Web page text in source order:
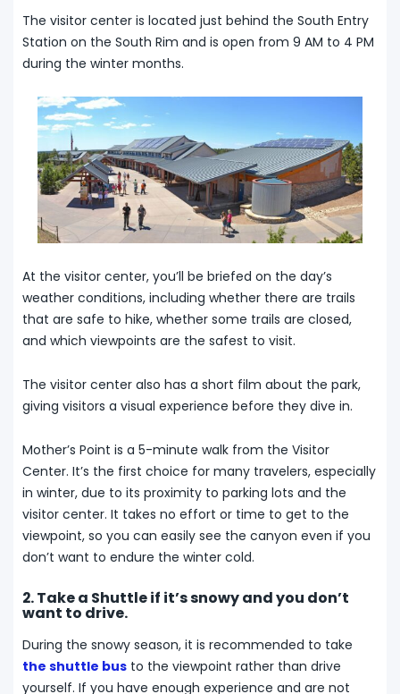
The visitor center is located just behind the South Entry
Station on the South Rim and is open from 9 AM to 4 PM
during the winter months.
At the visitor center, you’ll be briefed on the day’s
weather conditions, including whether there are trails
that are safe to hike, whether some trails are closed,
and which viewpoints are the safest to visit.
The visitor center also has a short film about the park,
giving visitors a visual experience before they dive in.
Mother’s Point is a 5-minute walk from the Visitor
Center. It’s the first choice for many travelers, especially
in winter, due to its proximity to parking lots and the
visitor center. It takes no effort or time to get to the
viewpoint, so you can easily see the canyon even if you
don’t want to endure the winter cold.
2. Take a Shuttle if it’s snowy and you don’t
want to drive.
During the snowy season, it is recommended to take
the shuttle bus to the viewpoint rather than drive
yourself. If you have enough experience and are not